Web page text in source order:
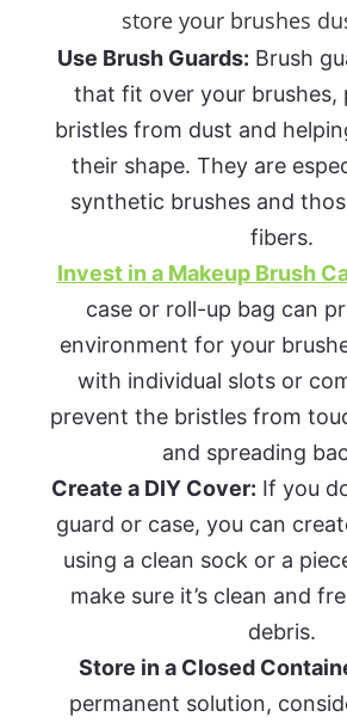
store your brushes
Use Brush Guards: Brush
that fit over your
bristles from dust and
their shape. They are
synthetic brushes and
fibers.
Invest in a Makeup Brush
case or roll-up bag can
environment for your
with individual slots or
prevent the bristles from
and spreading
Create a DIY Cover: If you
guard or case, you can
using a clean sock or a
make sure it’s clean and
debris.
Store in a Closed
permanent solution,